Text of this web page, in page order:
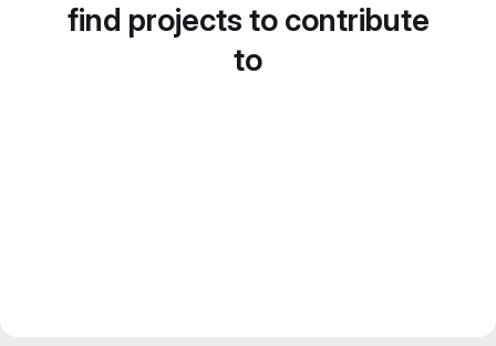
find projects to contribute
to